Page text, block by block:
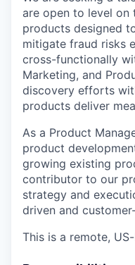
are open to level on
products designed
mitigate fraud risks
cross-functionally
Marketing, and
discovery efforts
products deliver
As a Product
product
growing existing
contributor to our
strategy and
driven and
This is a remote,